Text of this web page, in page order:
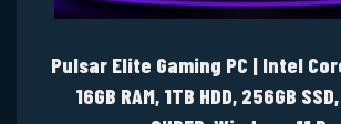
Pulsar Elite Gaming PC | Intel
16GB RAM, 1TB HDD, 256GB